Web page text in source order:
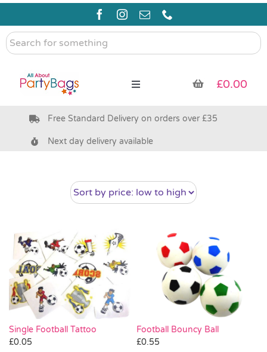
Skip
content
Search
for
Toggle
Pre Filled Party Bags
Bags & Boxes
Party Supplies & Games
Pass the Parcel
Halloween
£0.00
Free Standard Delivery on orders over £35
Next day delivery available
Single Football Tattoo
£0.05
Football Bouncy Ball
£0.55